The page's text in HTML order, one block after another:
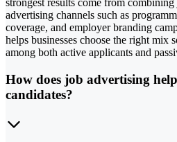
strongest results come from
advertising channels such as
coverage, and employer branding
helps businesses choose the right mix
among both active applicants and
How does job advertising
candidates?